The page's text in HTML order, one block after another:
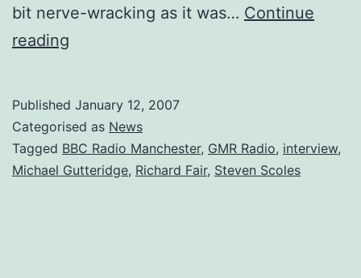
bit nerve-wracking as it was… Continue
reading
BBC
on
Radio
Published January 12, 2007
Categorised as News
Tagged BBC Radio Manchester, GMR Radio, interview,
Michael Gutteridge, Richard Fair, Steven Scoles